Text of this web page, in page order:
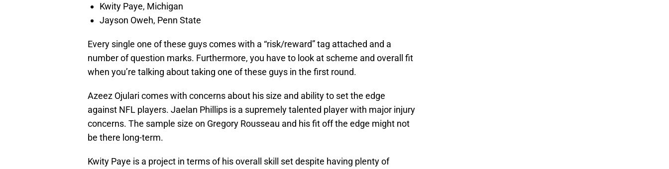
Kwity Paye, Michigan
Jayson Oweh, Penn State
Every single one of these guys comes with a “risk/reward” tag attached and a
number of question marks. Furthermore, you have to look at scheme and overall fit
when you’re talking about taking one of these guys in the first round.
Azeez Ojulari comes with concerns about his size and ability to set the edge
against NFL players. Jaelan Phillips is a supremely talented player with major injury
concerns. The sample size on Gregory Rousseau and his fit off the edge might not
be there long-term.
Kwity Paye is a project in terms of his overall skill set despite having plenty of